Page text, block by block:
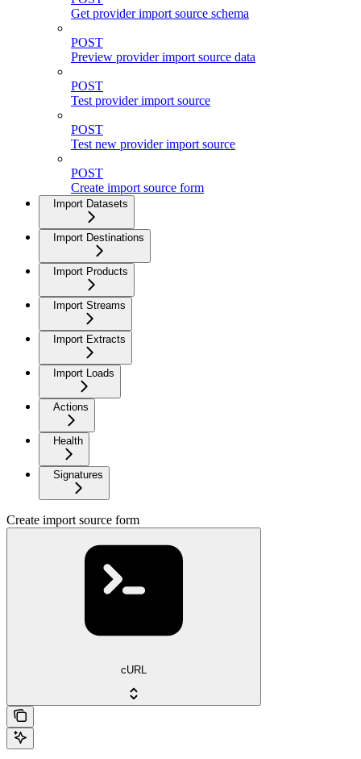
Get provider import source schema
POST
Preview provider import source data
POST
Test provider import source
POST
Test new provider import source
POST
Create import source form
Import Datasets
Import Destinations
Import Products
Import Streams
Import Extracts
Import Loads
Actions
Health
Signatures
Create import source form
cURL